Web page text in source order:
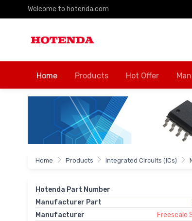
Welcome to hotenda.com
Home Products Hot Offer
Home Products Integrated Circuits (ICs)
Hotenda Part Number
Manufacturer Part
Manufacturer
Freescale